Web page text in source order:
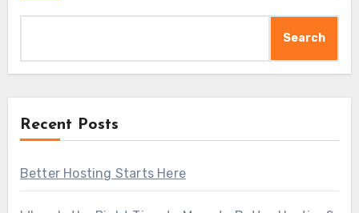
Search
Recent Posts
Better Hosting Starts Here